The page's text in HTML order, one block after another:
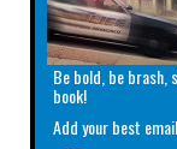
Be bold, be brash,
book!
Add your best